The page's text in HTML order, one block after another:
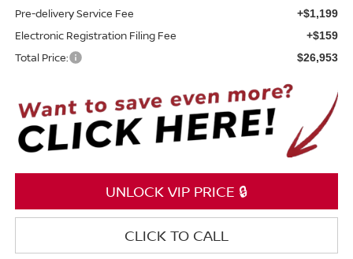
Pre-delivery Service Fee +$1,199
Electronic Registration Filing Fee +$159
Total Price: $26,953
UNLOCK VIP PRICE 🔒
CLICK TO CALL